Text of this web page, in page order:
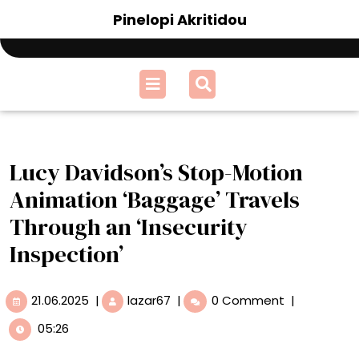
content
Pinelopi Akritidou
Open
Menu
Lucy Davidson’s Stop-Motion
Animation ‘Baggage’ Travels
Through an ‘Insecurity
Inspection’
21.06.2025 21.06.2025
| lazar67 Lucy
Davidson’s
| 0 Comment |
05:26